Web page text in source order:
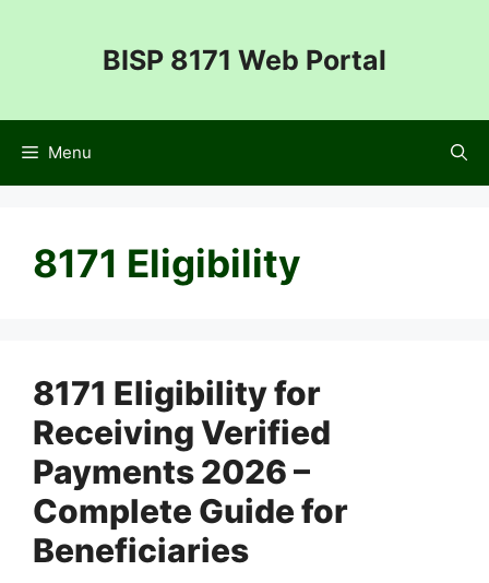
BISP 8171 Web Portal
Menu
8171 Eligibility
8171 Eligibility for
Receiving Verified
Payments 2026 –
Complete Guide for
Beneficiaries